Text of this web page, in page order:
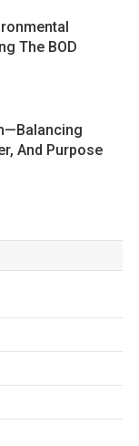
The BOD
And Purpose